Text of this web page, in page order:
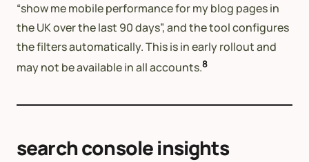
“show me mobile performance for my blog pages in
the UK over the last 90 days”, and the tool configures
the filters automatically. This is in early rollout and
may not be available in all accounts.8
search console insights